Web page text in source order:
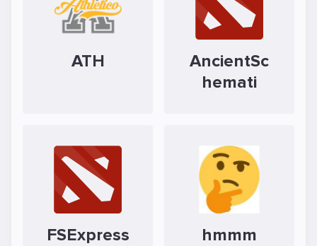
ATH
AncientSc
hemati
FSExpress hmmm